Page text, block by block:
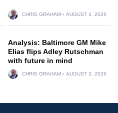
CHRIS GRAHAM AUGUST 4, 2026
Analysis: Baltimore GM Mike
Elias flips Adley Rutschman
with future in mind
CHRIS GRAHAM AUGUST 3, 2026